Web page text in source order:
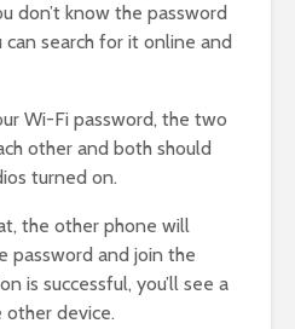
don’t know the password
search for it online and
Wi-Fi password, the two
other and both should
turned on.
the other phone will
password and join the
is successful, you’ll see a
other device.